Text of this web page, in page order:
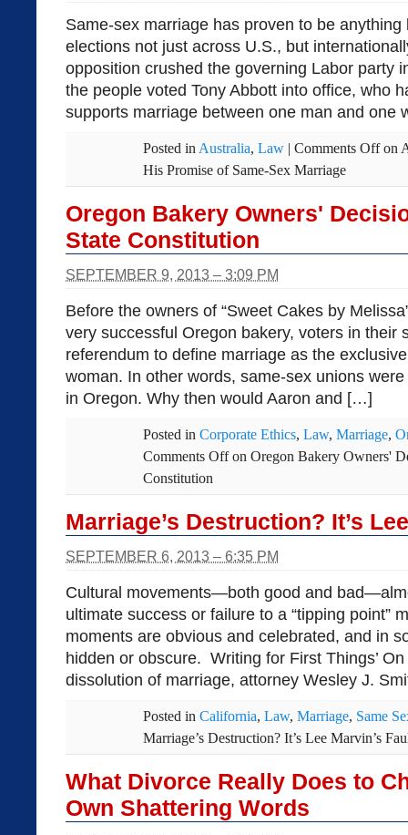
Same-sex marriage has proven to be
elections not just across U.S., but
opposition crushed the governing Labor party
the people voted Tony Abbott into office, who
supports marriage between one man and one
Posted inAustralia, Law | Comments Offon
His Promise of Same-Sex Marriage
Oregon Bakery Owners'
State Constitution
SEPTEMBER 9, 2013 – 3:09 PM
Before the owners of “Sweet Cakes by
very successful Oregon bakery, voters in their
referendum to define marriage as the
woman. In other words, same-sex unions
in Oregon. Why then would Aaron and […]
Posted in Corporate Ethics, Law, Marriage,
Comments Offon Oregon Bakery Owners'
Constitution
Marriage’s Destruction? It’s
SEPTEMBER 6, 2013 – 6:35 PM
Cultural movements—both good and
ultimate success or failure to a “tipping point”
moments are obvious and celebrated, and in
hidden or obscure. Writing for First Things’
dissolution of marriage, attorney Wesley J.
Posted in California, Law, Marriage, Same
Marriage’s Destruction? It’s Lee Marvin’s
What Divorce Really Does to
Own Shattering Words